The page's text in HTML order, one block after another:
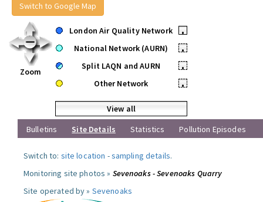
Switch to Google Map
Zoom
London Air Quality Network
•
National Network (AURN)
•
Split LAQN and AURN
•
Other Network
•
View all
Bulletins
Site Details Statistics Pollution Episodes
Switch to: site location -sampling details.
Monitoring site photos » Sevenoaks - Sevenoaks Quarry
Site operated by » Sevenoaks